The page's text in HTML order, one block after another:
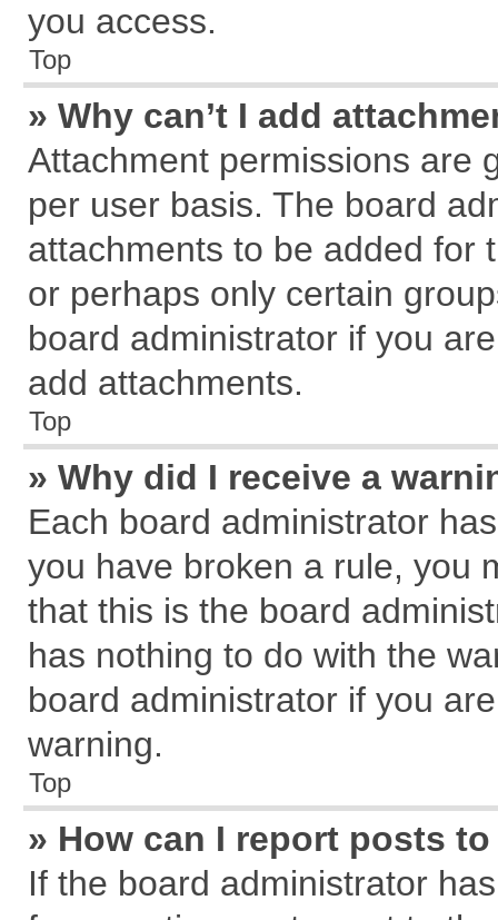
you access.
Top
» Why can’t I add
Attachment permissions are
per user basis. The board
attachments to be added for
or perhaps only certain
board administrator if you
add attachments.
Top
» Why did I receive a
Each board administrator
you have broken a rule, you
that this is the board
has nothing to do with the
board administrator if you
warning.
Top
» How can I report posts
If the board administrator